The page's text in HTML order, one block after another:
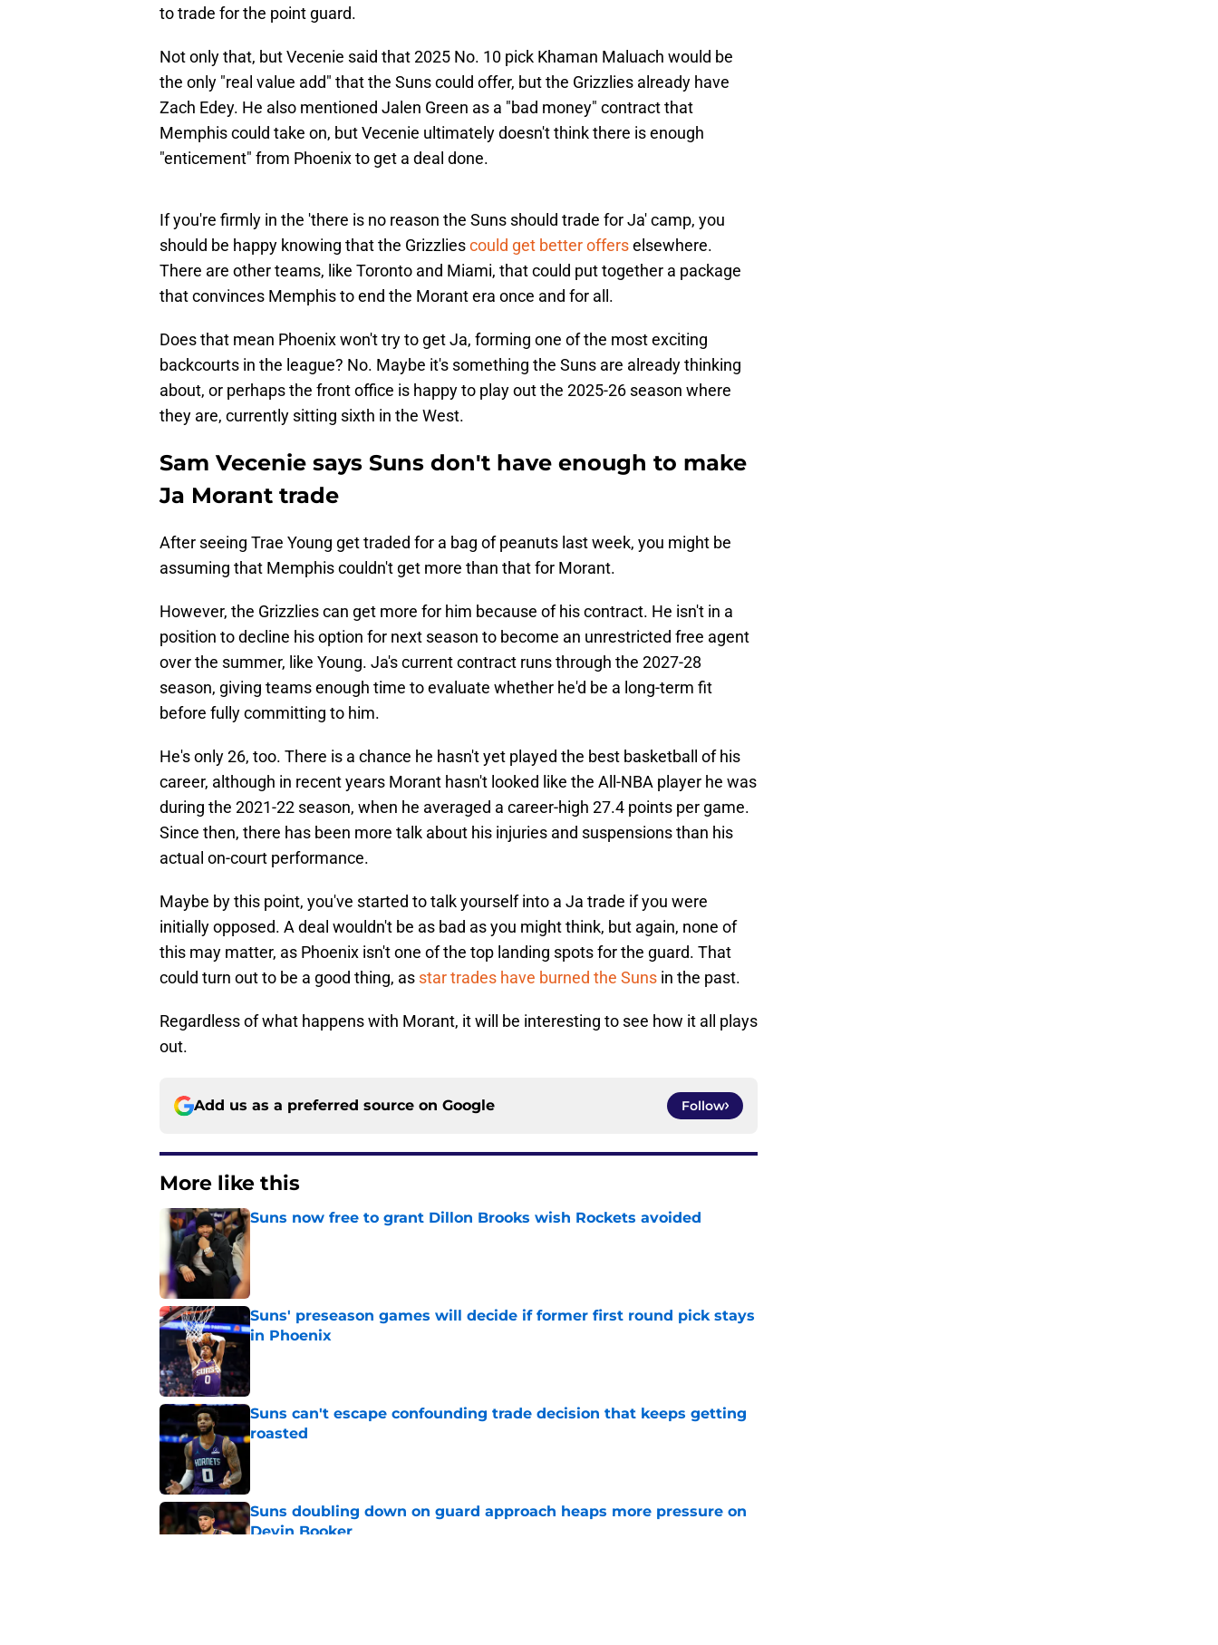
to trade for the point guard.
Not only that, but Vecenie said that 2025 No. 10 pick Khaman Maluach would be
the only "real value add" that the Suns could offer, but the Grizzlies already have
Zach Edey. He also mentioned Jalen Green as a "bad money" contract that
Memphis could take on, but Vecenie ultimately doesn't think there is enough
"enticement" from Phoenix to get a deal done.
If you're firmly in the 'there is no reason the Suns should trade for Ja' camp, you
should be happy knowing that the Grizzliescould get better offerselsewhere.
There are other teams, like Toronto and Miami, that could put together a package
that convinces Memphis to end the Morant era once and for all.
Does that mean Phoenix won't try to get Ja, forming one of the most exciting
backcourts in the league? No. Maybe it's something the Suns are already thinking
about, or perhaps the front office is happy to play out the 2025-26 season where
they are, currently sitting sixth in the West.
Sam Vecenie says Suns don't have enough to make
Ja Morant trade
After seeing Trae Young get traded for a bag of peanuts last week, you might be
assuming that Memphis couldn't get more than that for Morant.
However, the Grizzlies can get more for him because of his contract. He isn't in a
position to decline his option for next season to become an unrestricted free agent
over the summer, like Young. Ja's current contract runs through the 2027-28
season, giving teams enough time to evaluate whether he'd be a long-term fit
before fully committing to him.
He's only 26, too. There is a chance he hasn't yet played the best basketball of his
career, although in recent years Morant hasn't looked like the All-NBA player he was
during the 2021-22 season, when he averaged a career-high 27.4 points per game.
Since then, there has been more talk about his injuries and suspensions than his
actual on-court performance.
Maybe by this point, you've started to talk yourself into a Ja trade if you were
initially opposed. A deal wouldn't be as bad as you might think, but again, none of
this may matter, as Phoenix isn't one of the top landing spots for the guard. That
could turn out to be a good thing, as star trades have burned the Suns in the past.
Regardless of what happens with Morant, it will be interesting to see how it all plays
out.
Add us as a preferred source on Google Follow
More like this
Suns now free to grant Dillon Brooks wish Rockets avoided
Suns' preseason games will decide if former first round pick stays
in Phoenix
Suns can't escape confounding trade decision that keeps getting
roasted
Suns doubling down on guard approach heaps more pressure on
Devin Booker